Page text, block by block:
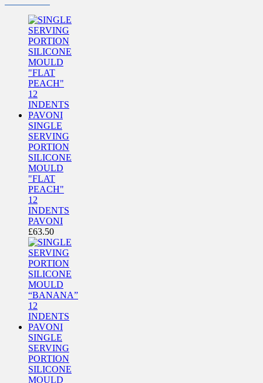
SINGLE
SERVING
PORTION
SILICONE
MOULD
"FLAT
PEACH"
12
INDENTS
PAVONI
£63.50
SINGLE
SERVING
PORTION
SILICONE
MOULD